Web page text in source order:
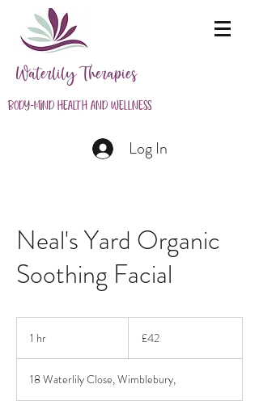
Waterlily Therapies
Body-Mind Health and Wellness
Log In
Neal's Yard Organic
Soothing Facial
1 hr
pounds
£42
18 Waterlily Close, Wimblebury,